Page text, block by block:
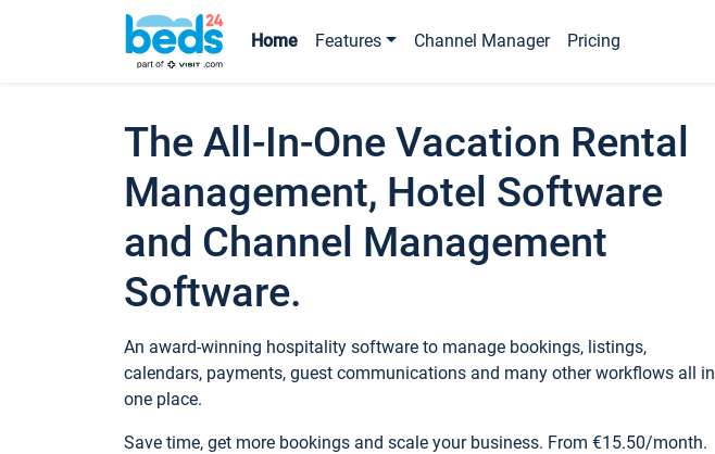
Home Features Channel Manager Pricing
The All-In-One Vacation Rental
Management, Hotel Software
and Channel Management
Software.
An award-winning hospitality software to manage bookings, listings,
calendars, payments, guest communications and many other workflows all in
one place.
Save time, get more bookings and scale your business. From €15.50/month.